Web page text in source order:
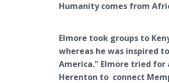
Humanity comes from
Elmore took groups to
whereas he was inspired
America." Elmore tried for
Herenton to connect